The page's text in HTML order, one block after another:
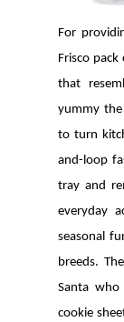
For
Frisco
that
yummy the
to turn
and-loop
tray and
everyday
seasonal
breeds.
Santa who
cookie